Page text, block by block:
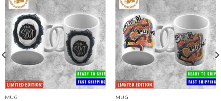
MUG MUG